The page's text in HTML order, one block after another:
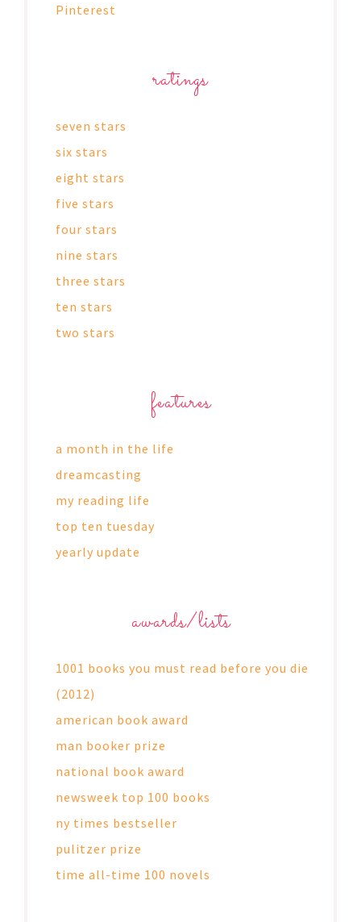
Pinterest
ratings
seven stars
six stars
eight stars
five stars
four stars
nine stars
three stars
ten stars
two stars
features
a month in the life
dreamcasting
my reading life
top ten tuesday
yearly update
awards/lists
1001 books you must read before you die
(2012)
american book award
man booker prize
national book award
newsweek top 100 books
ny times bestseller
pulitzer prize
time all-time 100 novels